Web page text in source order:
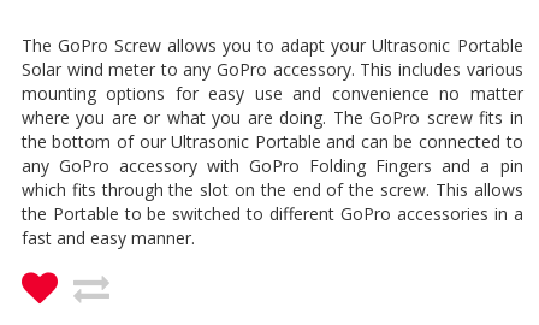
The GoPro Screw allows you to adapt your Ultrasonic Portable
Solar wind meter to any GoPro accessory. This includes various
mounting options for easy use and convenience no matter
where you are or what you are doing. The GoPro screw fits in
the bottom of our Ultrasonic Portable and can be connected to
any GoPro accessory with GoPro Folding Fingers and a pin
which fits through the slot on the end of the screw. This allows
the Portable to be switched to different GoPro accessories in a
fast and easy manner.